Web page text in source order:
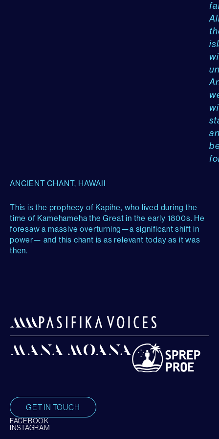
ANCIENT CHANT, HAWAII
This is the prophecy of Kapihe, who lived during the
time of Kamehameha the Great in the early 1800s. He
foresaw a massive overturning—a significant shift in
power— and this chant is as relevant today as it was
then.
GET IN TOUCH
FACEBOOK
INSTAGRAM